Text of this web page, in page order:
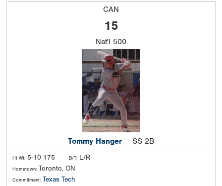
CAN
15
Nat'l 500
Tommy Hanger SS 2B
Ht Wt: 5-10 175 B/T: L/R
Hometown: Toronto, ON
Commitment: Texas Tech